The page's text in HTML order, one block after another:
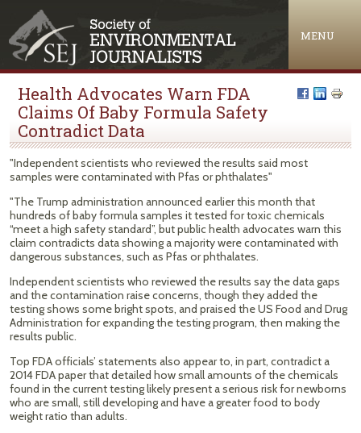
MENU
Health Advocates Warn FDA
Claims Of Baby Formula Safety
Contradict Data
"Independent scientists who reviewed the results said most
samples were contaminated with Pfas or phthalates"
"The Trump administration announced earlier this month that
hundreds of baby formula samples it tested for toxic chemicals
“meet a high safety standard”, but public health advocates warn this
claim contradicts data showing a majority were contaminated with
dangerous substances, such as Pfas or phthalates.
Independent scientists who reviewed the results say the data gaps
and the contamination raise concerns, though they added the
testing shows some bright spots, and praised the US Food and Drug
Administration for expanding the testing program, then making the
results public.
Top FDA officials’ statements also appear to, in part, contradict a
2014 FDA paper that detailed how small amounts of the chemicals
found in the current testing likely present a serious risk for newborns
who are small, still developing and have a greater food to body
weight ratio than adults.